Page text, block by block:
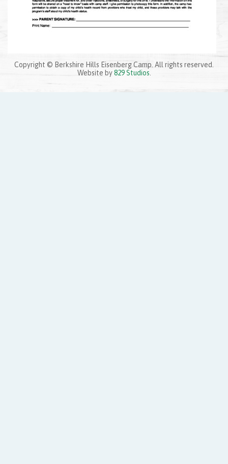
Copyright © Berkshire Hills Eisenberg Camp. All rights reserved.
Website by829 Studios.